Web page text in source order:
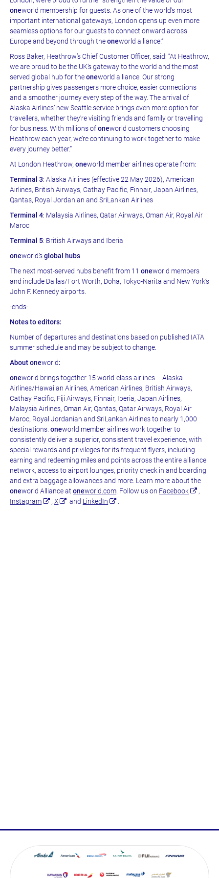
oneworld membership for guests. As one of the world’s most
important international gateways, London opens up even more
seamless options for our guests to connect onward across
Europe and beyond through theoneworld alliance.”
Ross Baker, Heathrow’s Chief Customer Officer, said: “At Heathrow,
we are proud to be the UK’s gateway to the world and the most
served global hub for theoneworld alliance. Our strong
partnership gives passengers more choice, easier connections
and a smoother journey every step of the way. The arrival of
Alaska Airlines’ new Seattle service brings even more option for
travellers, whether they’re visiting friends and family or travelling
for business. With millions ofoneworld customers choosing
Heathrow each year, we’re continuing to work together to make
every journey better.”
At London Heathrow, oneworld member airlines operate from:
Terminal 3: Alaska Airlines (effective 22 May 2026), American
Airlines, British Airways, Cathay Pacific, Finnair, Japan Airlines,
Qantas, Royal Jordanian and SriLankan Airlines
Terminal 4: Malaysia Airlines, Qatar Airways, Oman Air, Royal Air
Maroc
Terminal 5: British Airways and Iberia
oneworld’sglobal hubs
The next most-served hubs benefit from 11 oneworld members
and include Dallas/Fort Worth, Doha, Tokyo-Narita and New York’s
John F. Kennedy airports.
-ends-
Notes to editors:
Number of departures and destinations based on published IATA
summer schedule and may be subject to change.
About oneworld:
oneworld brings together 15 world-class airlines – Alaska
Airlines/Hawaiian Airlines, American Airlines, British Airways,
Cathay Pacific, Fiji Airways, Finnair, Iberia, Japan Airlines,
Malaysia Airlines, Oman Air, Qantas, Qatar Airways, Royal Air
Maroc, Royal Jordanian and SriLankan Airlines to nearly 1,000
destinations. oneworld member airlines work together to
consistently deliver a superior, consistent travel experience, with
special rewards and privileges for its frequent flyers, including
earning and redeeming miles and points across the entire alliance
network, access to airport lounges, priority check in and boarding
and extra baggage allowances and more. Learn more about the
oneworld Alliance at oneworld.com . Follow us on Facebook
,
Instagram
, X and LinkedIn